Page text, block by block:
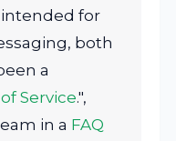
for
both
a
Service.",
in a FAQ